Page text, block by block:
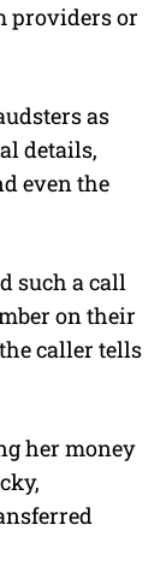
providers or
as
details,
even the
such a call
on their
caller tells
her money